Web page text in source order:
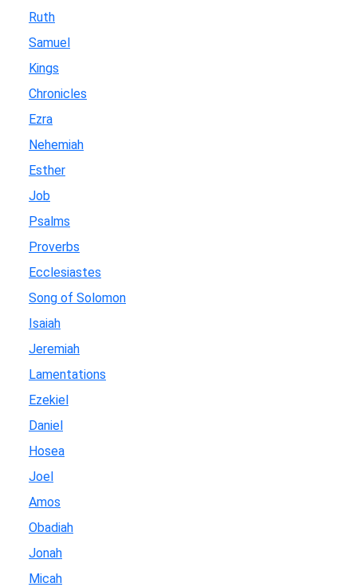
Ruth
Samuel
Kings
Chronicles
Ezra
Nehemiah
Esther
Job
Psalms
Proverbs
Ecclesiastes
Song of Solomon
Isaiah
Jeremiah
Lamentations
Ezekiel
Daniel
Hosea
Joel
Amos
Obadiah
Jonah
Micah